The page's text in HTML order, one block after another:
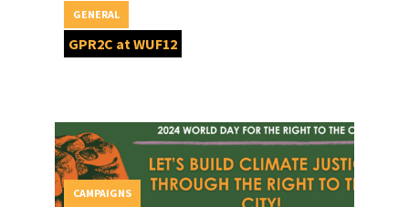
GPR2C at WUF12
GENERAL
CAMPAIGNS